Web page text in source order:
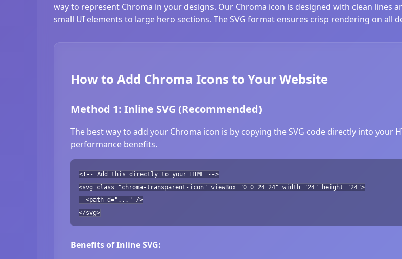
way to represent Chroma in your designs. Our Chroma icon is designed with clean lines
small UI elements to large hero sections. The SVG format ensures crisp rendering on all
How to Add Chroma Icons to Your Website
Method 1: Inline SVG (Recommended)
The best way to add your Chroma icon is by copying the SVG code directly into your
performance benefits.
<!-- Add this directly to your HTML -->
<svg class="chroma-transparent-icon" viewBox="0 0 24 24" width="24" height="24">
<path d="..." />
</svg>
Benefits of Inline SVG: